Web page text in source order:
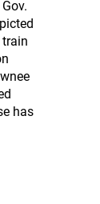
has